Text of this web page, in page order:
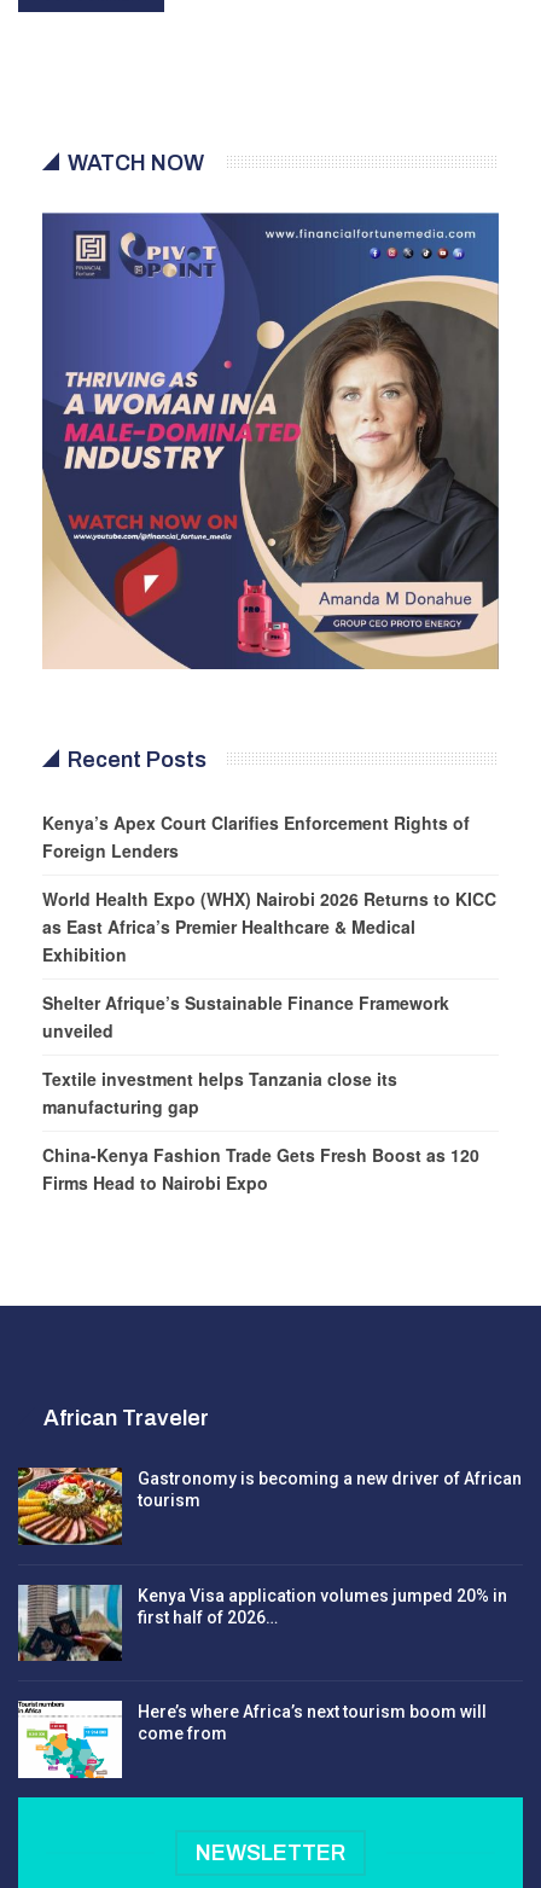
WATCH NOW
Recent Posts
Kenya’s Apex Court Clarifies Enforcement Rights of
Foreign Lenders
World Health Expo (WHX) Nairobi 2026 Returns to KICC
as East Africa’s Premier Healthcare & Medical
Exhibition
Shelter Afrique’s Sustainable Finance Framework
unveiled
Textile investment helps Tanzania close its
manufacturing gap
China-Kenya Fashion Trade Gets Fresh Boost as 120
Firms Head to Nairobi Expo
African Traveler
Gastronomy is becoming a new driver of African
tourism
Kenya Visa application volumes jumped 20% in
first half of 2026…
Here’s where Africa’s next tourism boom will
come from
NEWSLETTER